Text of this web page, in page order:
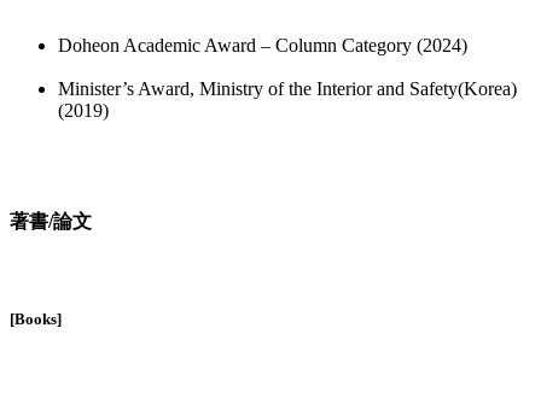
Doheon Academic Award – Column Category (2024)
Minister’s Award, Ministry of the Interior and Safety(Korea)
(2019)
著書/論文
[Books]